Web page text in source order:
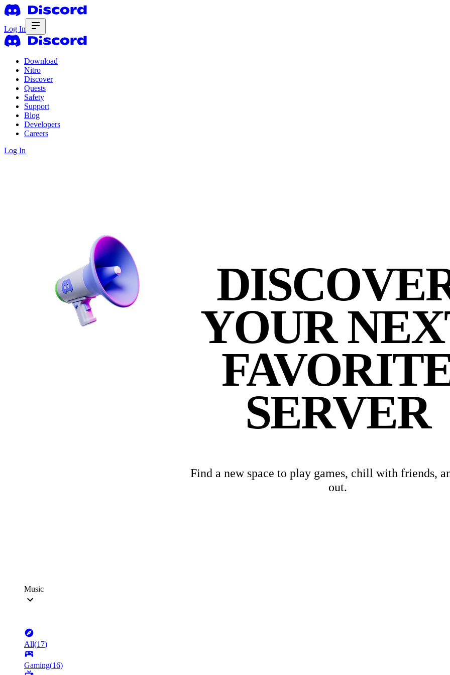
Log In
Download
Nitro
Discover
Quests
Safety
Support
Blog
Developers
Careers
Log In
YOUR
SERVER
Find a new space to play games, chill with friends,
out.
Music
All(17)
Gaming(16)